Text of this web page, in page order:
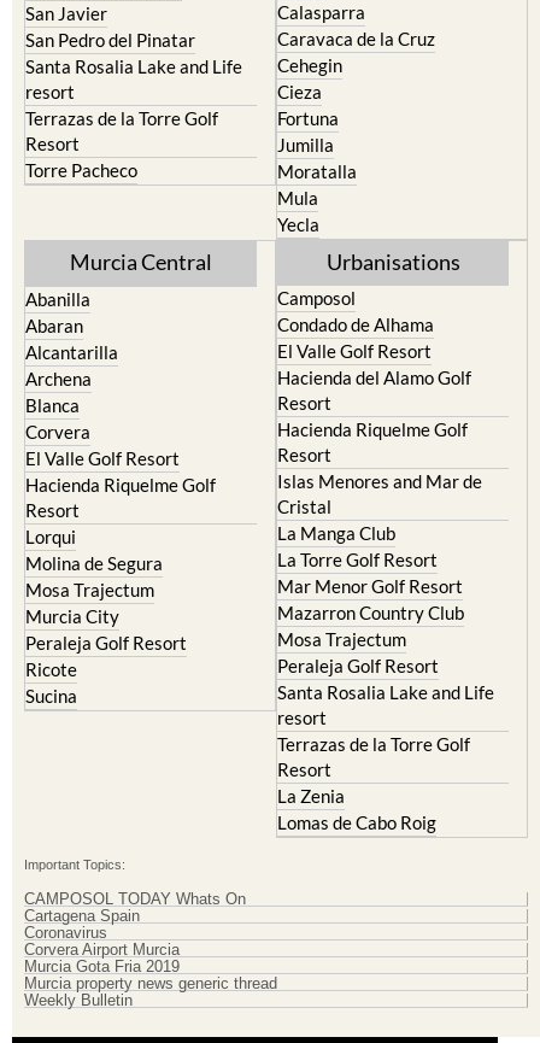
San Javier
San Pedro del Pinatar
Santa Rosalia Lake and Life
resort
Terrazas de la Torre Golf
Resort
Torre Pacheco
Calasparra
Caravaca de la Cruz
Cehegin
Cieza
Fortuna
Jumilla
Moratalla
Mula
Yecla
Murcia Central
Abanilla
Abaran
Alcantarilla
Archena
Blanca
Corvera
El Valle Golf Resort
Hacienda Riquelme Golf
Resort
Lorqui
Molina de Segura
Mosa Trajectum
Murcia City
Peraleja Golf Resort
Ricote
Sucina
Urbanisations
Camposol
Condado de Alhama
El Valle Golf Resort
Hacienda del Alamo Golf
Resort
Hacienda Riquelme Golf
Resort
Islas Menores and Mar de
Cristal
La Manga Club
La Torre Golf Resort
Mar Menor Golf Resort
Mazarron Country Club
Mosa Trajectum
Peraleja Golf Resort
Santa Rosalia Lake and Life
resort
Terrazas de la Torre Golf
Resort
La Zenia
Lomas de Cabo Roig
Important Topics:
CAMPOSOL TODAY Whats On
Cartagena Spain
Coronavirus
Corvera Airport Murcia
Murcia Gota Fria 2019
Murcia property news generic thread
Weekly Bulletin